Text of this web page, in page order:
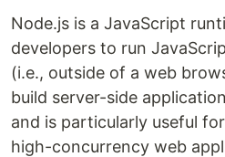
Node.js is a JavaScript
developers to run
(i.e., outside of a web
build server-side
and is particularly useful
high-concurrency web